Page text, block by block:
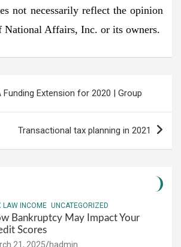
not necessarily reflect the opinion
National Affairs, Inc. or its owners.
Funding Extension for 2020 | Group
Transactional tax planning in 2021
LAW INCOME UNCATEGORIZED
Bankruptcy May Impact Your
Scores
21, 2025 hadmin